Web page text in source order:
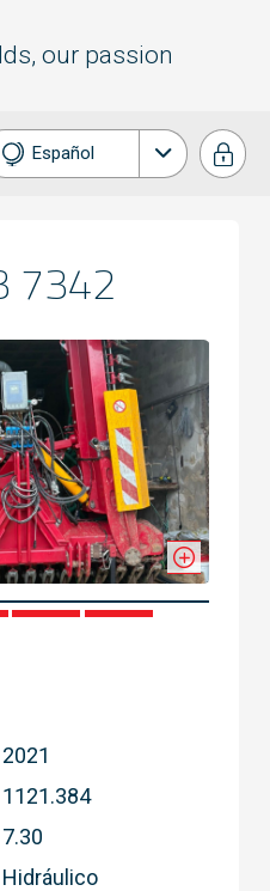
our passion
Español
Français
Deutsch
7342
2021
1121.384
7.30
Hidráulico